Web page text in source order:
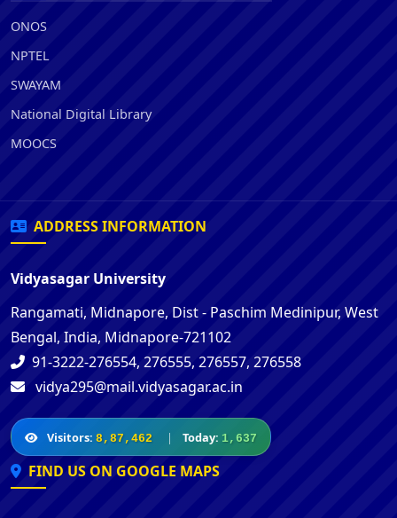
ONOS
NPTEL
SWAYAM
National Digital Library
MOOCS
ADDRESS INFORMATION
Vidyasagar University
Rangamati, Midnapore, Dist - Paschim Medinipur, West
Bengal, India, Midnapore-721102
91-3222-276554, 276555, 276557, 276558
vidya295@mail.vidyasagar.ac.in
Visitors: 8,87,462 | Today: 1,637
FIND US ON GOOGLE MAPS